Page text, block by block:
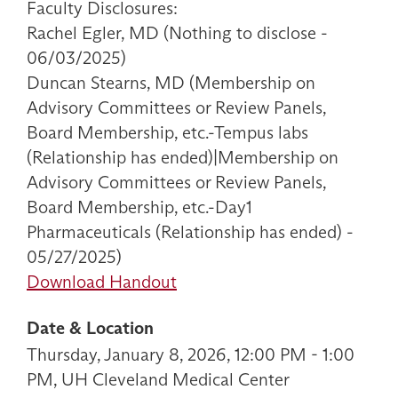
Faculty Disclosures:
Rachel Egler, MD (Nothing to disclose -
06/03/2025)
Duncan Stearns, MD (Membership on
Advisory Committees or Review Panels,
Board Membership, etc.-Tempus labs
(Relationship has ended)|Membership on
Advisory Committees or Review Panels,
Board Membership, etc.-Day1
Pharmaceuticals (Relationship has ended) -
05/27/2025)
Download Handout
Date & Location
Thursday, January 8, 2026, 12:00 PM - 1:00
PM, UH Cleveland Medical Center